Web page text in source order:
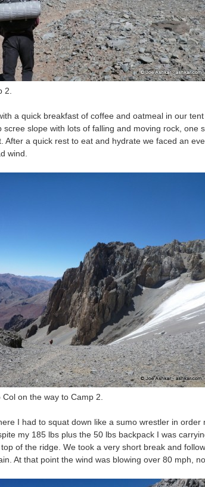
2.
a quick breakfast of coffee and oatmeal in our
scree slope with lots of falling and moving rock, one
After a quick rest to eat and hydrate we faced an
wind.
on the way to Camp 2.
I had to squat down like a sumo wrestler in order
my 185 lbs plus the 50 lbs backpack I was
of the ridge. We took a very short break and
At that point the wind was blowing over 80 mph,